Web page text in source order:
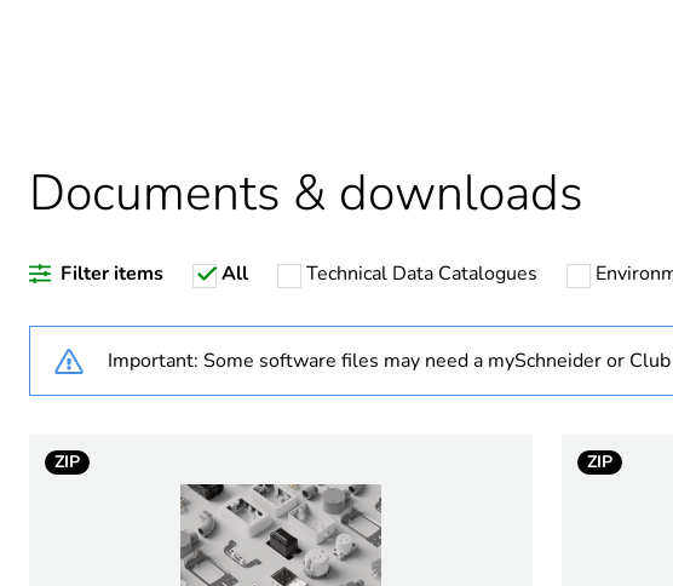
Warranty duration(in months) bmecat
Weee label
Unit type of package 1
Documents & downloads
Filter items All Technical Data Catalogues
Important: Some software files may need a mySchneider or
ZIP ZIP